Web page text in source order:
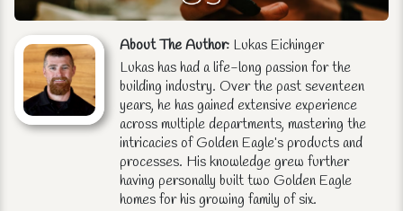
About The Author: Lukas Eichinger
Lukas has had a life-long passion for the
building industry. Over the past seventeen
years, he has gained extensive experience
across multiple departments, mastering the
intricacies of Golden Eagle’s products and
processes. His knowledge grew further
having personally built two Golden Eagle
homes for his growing family of six.